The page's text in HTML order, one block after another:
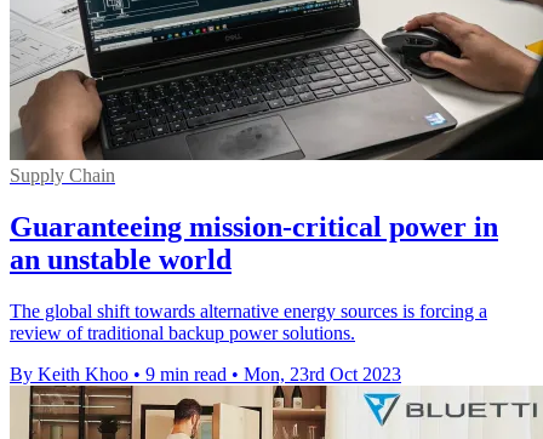
Supply Chain
Guaranteeing mission-critical power in
an unstable world
The global shift towards alternative energy sources is forcing a
review of traditional backup power solutions.
By Keith Khoo • 9 min read • Mon, 23rd Oct 2023